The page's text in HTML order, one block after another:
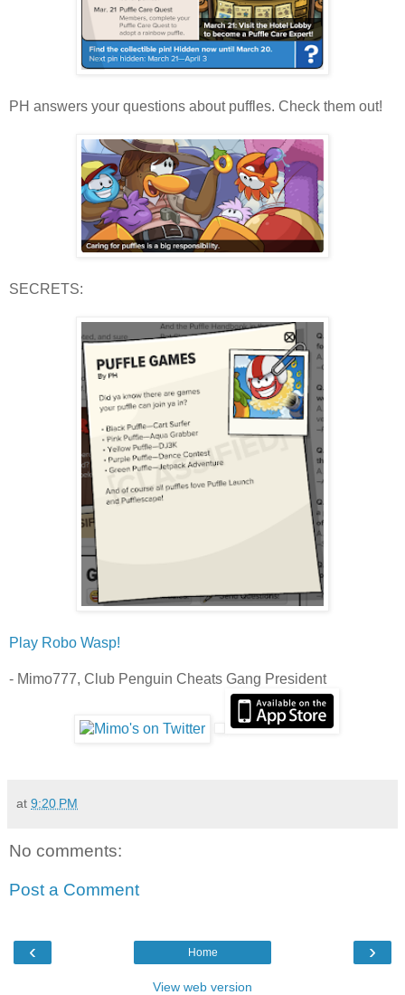
PH answers your questions about puffles. Check them out!
SECRETS:
Play Robo Wasp!
- Mimo777, Club Penguin Cheats Gang President
at 9:20 PM
No comments:
Post a Comment
‹ ›
Home
View web version